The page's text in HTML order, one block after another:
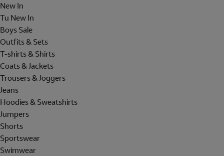
New In
Tu New In
Boys Sale
Outfits & Sets
T-shirts & Shirts
Coats & Jackets
Trousers & Joggers
Jeans
Hoodies & Sweatshirts
Jumpers
Shorts
Sportswear
Swimwear